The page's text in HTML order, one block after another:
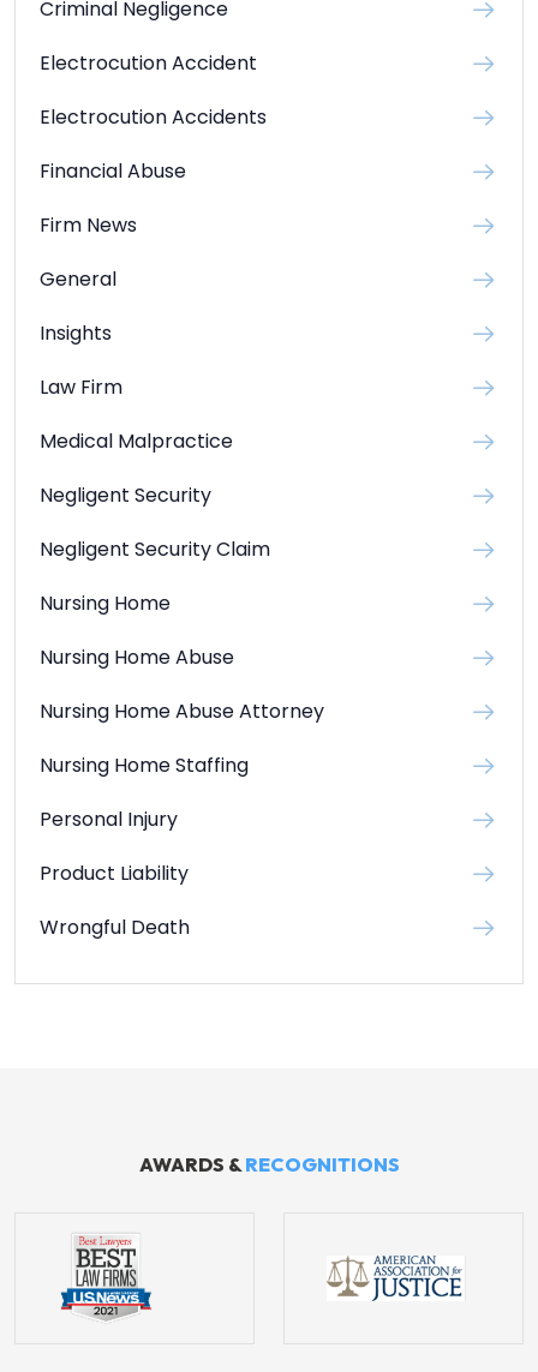
Criminal Negligence
Electrocution Accident
Electrocution Accidents
Financial Abuse
Firm News
General
Insights
Law Firm
Medical Malpractice
Negligent Security
Negligent Security Claim
Nursing Home
Nursing Home Abuse
Nursing Home Abuse Attorney
Nursing Home Staffing
Personal Injury
Product Liability
Wrongful Death
AWARDS &RECOGNITIONS